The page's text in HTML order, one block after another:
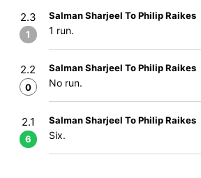
2.3
1
Salman Sharjeel To Philip Raikes
1 run.
2.2
0
Salman Sharjeel To Philip Raikes
No run.
2.1
6
Salman Sharjeel To Philip Raikes
Six.